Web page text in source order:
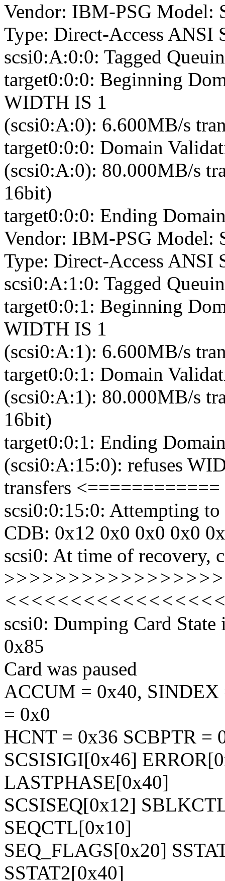
Vendor: IBM-PSG Model:
Type: Direct-Access ANSI
scsi0:A:0:0: Tagged
target0:0:0: Beginning
WIDTH IS 1
(scsi0:A:0): 6.600MB/s
target0:0:0: Domain
(scsi0:A:0): 80.000MB/s
16bit)
target0:0:0: Ending
Vendor: IBM-PSG Model:
Type: Direct-Access ANSI
scsi0:A:1:0: Tagged
target0:0:1: Beginning
WIDTH IS 1
(scsi0:A:1): 6.600MB/s
target0:0:1: Domain
(scsi0:A:1): 80.000MB/s
16bit)
target0:0:1: Ending
(scsi0:A:15:0): refuses
transfers <============
scsi0:0:15:0: Attempting to
CDB: 0x12 0x0 0x0 0x0
scsi0: At time of recovery,
>>>>>>>>>>>>>>>>>>
scsi0: Dumping Card
0x85
Card was paused
ACCUM = 0x40,
= 0x0
HCNT = 0x36 SCBPTR =
SCSISIGI[0x46]
LASTPHASE[0x40]
SCSISEQ[0x12]
SEQCTL[0x10]
SEQ_FLAGS[0x20]
SSTAT2[0x40]